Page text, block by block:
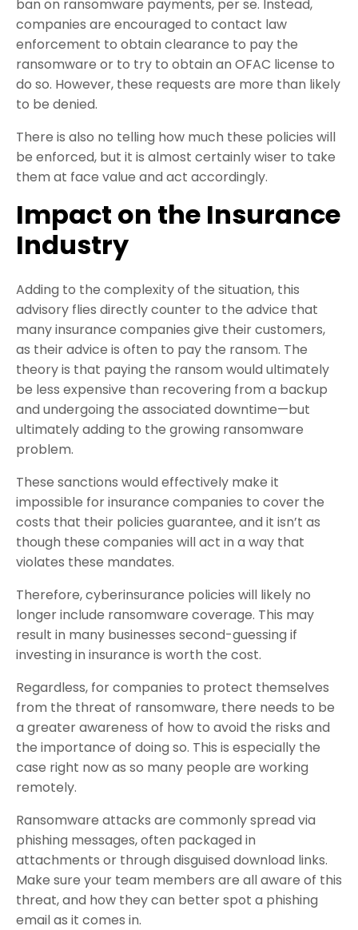
ban on ransomware payments, per se. Instead,
companies are encouraged to contact law
enforcement to obtain clearance to pay the
ransomware or to try to obtain an OFAC license to
do so. However, these requests are more than likely
to be denied.
There is also no telling how much these policies will
be enforced, but it is almost certainly wiser to take
them at face value and act accordingly.
Impact on the Insurance
Industry
Adding to the complexity of the situation, this
advisory flies directly counter to the advice that
many insurance companies give their customers,
as their advice is often to pay the ransom. The
theory is that paying the ransom would ultimately
be less expensive than recovering from a backup
and undergoing the associated downtime—but
ultimately adding to the growing ransomware
problem.
These sanctions would effectively make it
impossible for insurance companies to cover the
costs that their policies guarantee, and it isn’t as
though these companies will act in a way that
violates these mandates.
Therefore, cyberinsurance policies will likely no
longer include ransomware coverage. This may
result in many businesses second-guessing if
investing in insurance is worth the cost.
Regardless, for companies to protect themselves
from the threat of ransomware, there needs to be
a greater awareness of how to avoid the risks and
the importance of doing so. This is especially the
case right now as so many people are working
remotely.
Ransomware attacks are commonly spread via
phishing messages, often packaged in
attachments or through disguised download links.
Make sure your team members are all aware of this
threat, and how they can better spot a phishing
email as it comes in.